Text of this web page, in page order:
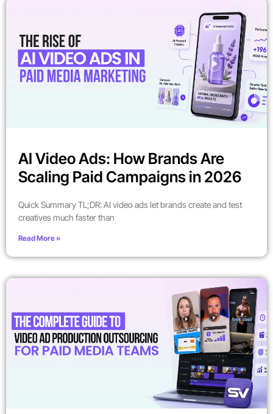
AI Video Ads: How Brands Are
Scaling Paid Campaigns in 2026
Quick Summary TL;DR: AI video ads let brands create and test
creatives much faster than
Read More »